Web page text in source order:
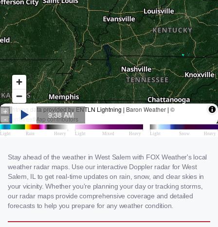
Stay ahead of the weather in West Salem with FOX Weather's local
weather radar maps. Use our interactive Doppler radar for West
Salem, IL to get real-time updates on rain, snow, and clear skies in
your vicinity. Whether you're planning your day or tracking storms,
our radar maps provide comprehensive coverage and detailed
forecasts to help you prepare for any weather condition.